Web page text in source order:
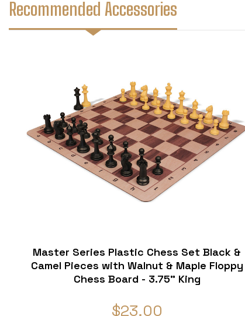
Recommended Accessories
Master Series Plastic Chess Set Black &
Camel Pieces with Walnut & Maple Floppy
Chess Board - 3.75" King
$23.00